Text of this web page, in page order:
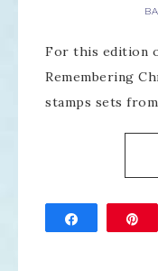
For this edition
Remembering
stamps sets